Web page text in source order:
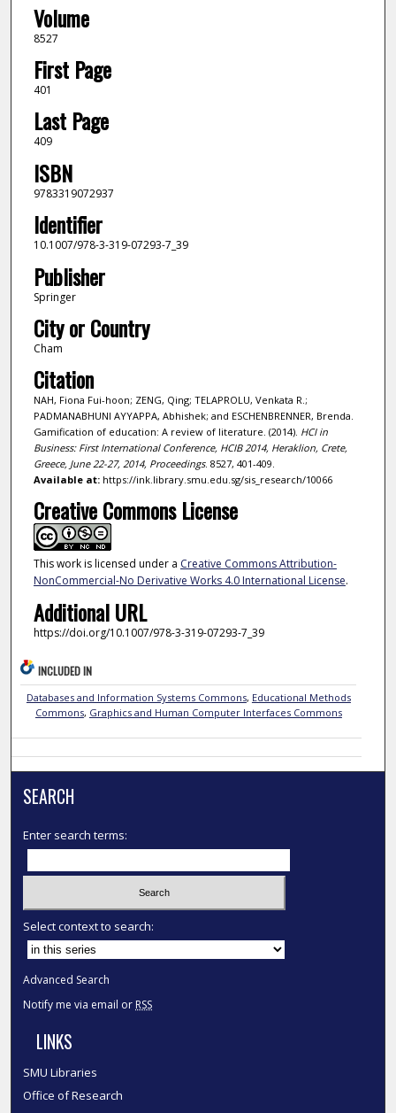
Volume
8527
First Page
401
Last Page
409
ISBN
9783319072937
Identifier
10.1007/978-3-319-07293-7_39
Publisher
Springer
City or Country
Cham
Citation
NAH, Fiona Fui-hoon; ZENG, Qing; TELAPROLU, Venkata R.;
PADMANABHUNI AYYAPPA, Abhishek; and ESCHENBRENNER, Brenda.
Gamification of education: A review of literature. (2014). HCI in
Business: First International Conference, HCIB 2014, Heraklion, Crete,
Greece, June 22-27, 2014, Proceedings. 8527, 401-409.
Available at:https://ink.library.smu.edu.sg/sis_research/10066
Creative Commons License
This work is licensed under a Creative Commons Attribution-
NonCommercial-No Derivative Works 4.0 International License.
Additional URL
https://doi.org/10.1007/978-3-319-07293-7_39
INCLUDED IN
Databases and Information Systems Commons, Educational Methods
Commons, Graphics and Human Computer Interfaces Commons
SEARCH
Enter search terms:
Select context to search:
Advanced Search
Notify me via email or RSS
LINKS
SMU Libraries
Office of Research